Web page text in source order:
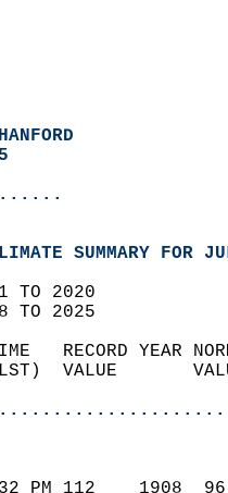
SUMMARY FOR
TO 2020
TO 2025
TIME   RECORD
(LST)  VALUE
432 PM 112